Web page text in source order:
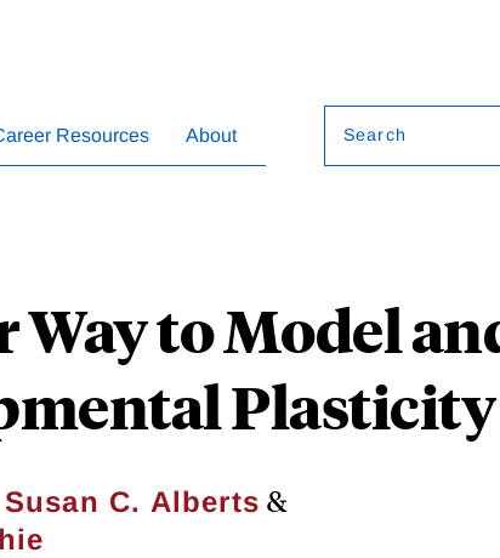
Resources About Search
Way to Model
Plasticity
Susan C. Alberts &